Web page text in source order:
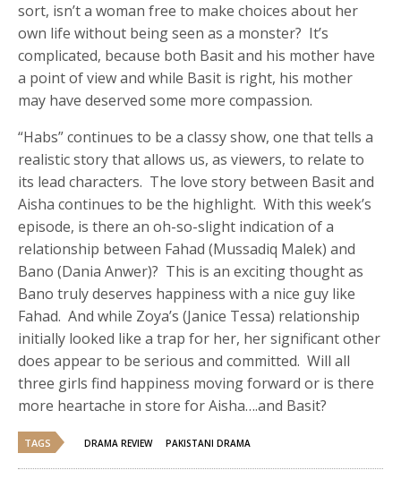
sort, isn’t a woman free to make choices about her
own life without being seen as a monster? It’s
complicated, because both Basit and his mother have
a point of view and while Basit is right, his mother
may have deserved some more compassion.
“Habs” continues to be a classy show, one that tells a
realistic story that allows us, as viewers, to relate to
its lead characters. The love story between Basit and
Aisha continues to be the highlight. With this week’s
episode, is there an oh-so-slight indication of a
relationship between Fahad (Mussadiq Malek) and
Bano (Dania Anwer)? This is an exciting thought as
Bano truly deserves happiness with a nice guy like
Fahad. And while Zoya’s (Janice Tessa) relationship
initially looked like a trap for her, her significant other
does appear to be serious and committed. Will all
three girls find happiness moving forward or is there
more heartache in store for Aisha….and Basit?
TAGS DRAMA REVIEW PAKISTANI DRAMA